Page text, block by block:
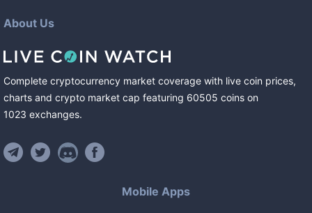
About Us
Complete cryptocurrency market coverage with live coin prices,
charts and crypto market cap featuring 60505 coins on
1023 exchanges.
Mobile Apps